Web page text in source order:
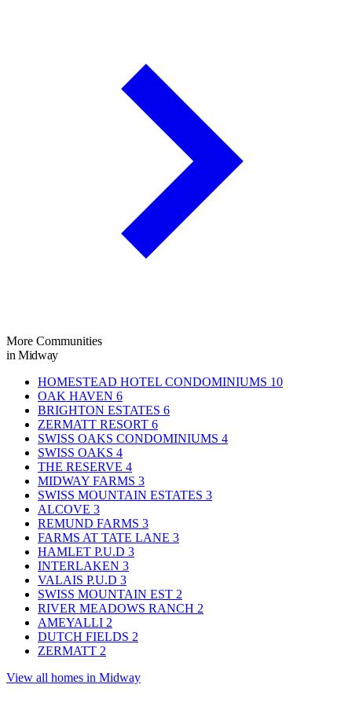
More Communities
in Midway
HOMESTEAD HOTEL CONDOMINIUMS 10
OAK HAVEN 6
BRIGHTON ESTATES 6
ZERMATT RESORT 6
SWISS OAKS CONDOMINIUMS 4
SWISS OAKS 4
THE RESERVE 4
MIDWAY FARMS 3
SWISS MOUNTAIN ESTATES 3
ALCOVE 3
REMUND FARMS 3
FARMS AT TATE LANE 3
HAMLET P.U.D 3
INTERLAKEN 3
VALAIS P.U.D 3
SWISS MOUNTAIN EST 2
RIVER MEADOWS RANCH 2
AMEYALLI 2
DUTCH FIELDS 2
ZERMATT 2
View all homes in Midway